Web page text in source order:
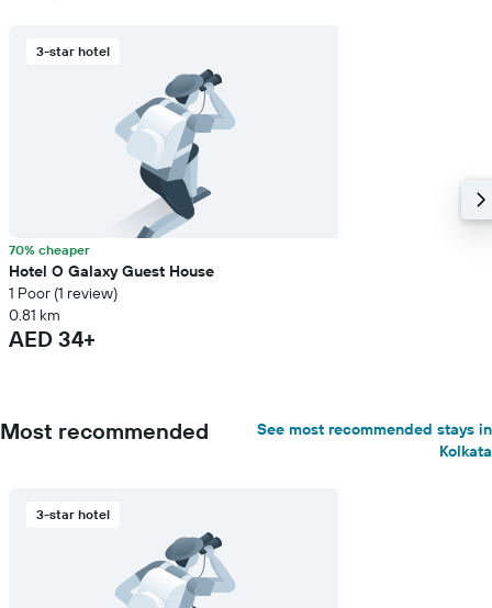
3-star hotel
70% cheaper
Hotel O Galaxy Guest House
1 Poor (1 review)
0.81 km
AED 34+
Most recommended
See most recommended stays in
Kolkata
3-star hotel